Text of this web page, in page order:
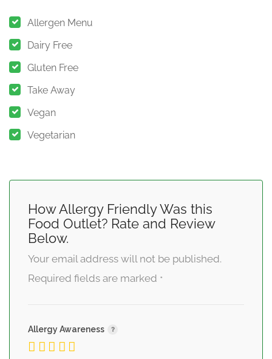
Allergen Menu
Dairy Free
Gluten Free
Take Away
Vegan
Vegetarian
How Allergy Friendly Was this
Food Outlet? Rate and Review
Below.
Your email address will not be published.
Required fields are marked *
Allergy Awareness